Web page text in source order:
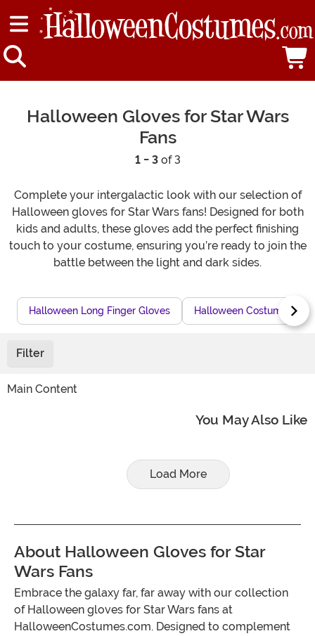
Halloween Gloves for Star Wars
Fans
1 - 3of 3
Complete your intergalactic look with our selection of
Halloween gloves for Star Wars fans! Designed for both
kids and adults, these gloves add the perfect finishing
touch to your costume, ensuring you’re ready to join the
battle between the light and dark sides.
Halloween Long Finger Gloves Halloween Costume With
Filter
Main Content
You May Also Like
Load More
About Halloween Gloves for Star
Wars Fans
Embrace the galaxy far, far away with our collection
of Halloween gloves for Star Wars fans at
HalloweenCostumes.com. Designed to complement